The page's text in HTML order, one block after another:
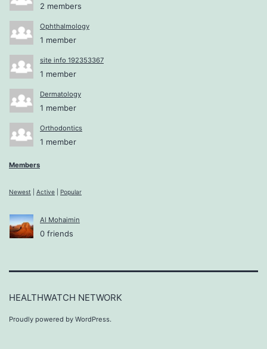
2 members
Ophthalmology
1 member
site info 192353367
1 member
Dermatology
1 member
Orthodontics
1 member
Members
Newest Active Popular
Al Mohaimin
0 friends
HEALTHWATCH NETWORK
Proudly powered by WordPress.